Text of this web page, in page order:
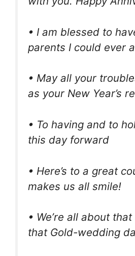
• I am blessed to
parents I could ever
• May all your
as your New Year’s
• To having and to
this day forward
• Here’s to a great
makes us all smile!
• We’re all about that
that Gold-wedding